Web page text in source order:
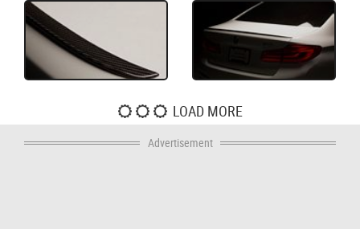
LOAD MORE
Advertisement